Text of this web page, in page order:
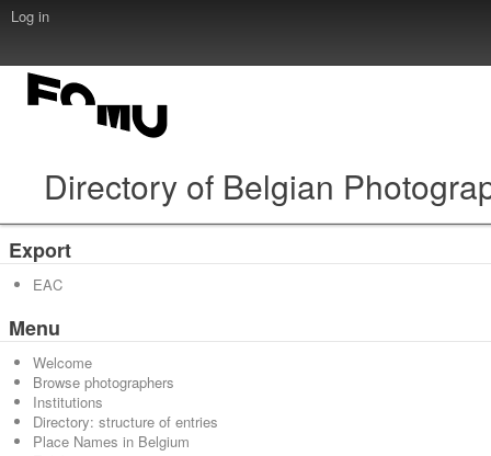
Log in
Directory of Belgian
Export
EAC
Menu
Welcome
Browse photographers
Institutions
Directory: structure of entries
Place Names in Belgium